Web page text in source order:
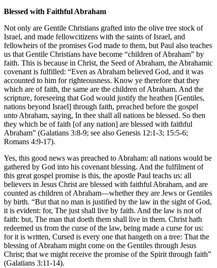
Blessed with Faithful Abraham
Not only are Gentile Christians grafted into the olive tree stock of
Israel, and made fellowcitizens with the saints of Israel, and
fellowheirs of the promises God made to them, but Paul also teaches
us that Gentile Christians have become “children of Abraham” by
faith. This is because in Christ, the Seed of Abraham, the Abrahamic
covenant is fulfilled: “Even as Abraham believed God, and it was
accounted to him for righteousness. Know ye therefore that they
which are of faith, the same are the children of Abraham. And the
scripture, foreseeing that God would justify the heathen [Gentiles,
nations beyond Israel] through faith, preached before the gospel
unto Abraham, saying, In thee shall all nations be blessed. So then
they which be of faith [of any nation] are blessed with faithful
Abraham” (Galatians 3:8-9; see also Genesis 12:1-3; 15:5-6;
Romans 4:9-17).
Yes, this good news was preached to Abraham: all nations would be
gathered by God into his covenant blessing. And the fulfilment of
this great gospel promise is this, the apostle Paul teachs us: all
believers in Jesus Christ are blessed with faithful Abraham, and are
counted as children of Abraham—whether they are Jews or Gentiles
by birth. “But that no man is justified by the law in the sight of God,
it is evident: for, The just shall live by faith. And the law is not of
faith: but, The man that doeth them shall live in them. Christ hath
redeemed us from the curse of the law, being made a curse for us:
for it is written, Cursed is every one that hangeth on a tree: That the
blessing of Abraham might come on the Gentiles through Jesus
Christ; that we might receive the promise of the Spirit through faith”
(Galatians 3:11-14).